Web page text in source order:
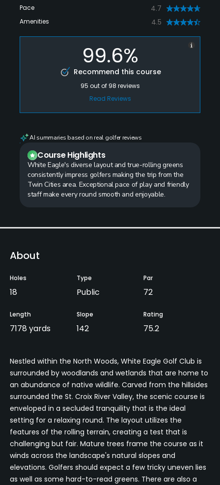
Pace 4.7
Amenities 4.5
99.6%
Recommend this course
95 out of 98 reviews
Read Reviews
AI summaries based on real golfer reviews
Course Highlights
White Eagle's diverse layout and true-rolling greens
consistently impress golfers making the trip from the
Twin Cities area. Exceptional pace of play and friendly
staff make every round smooth and enjoyable.
About
Holes
18
Type
Public
Par
72
Length
7178 yards
Slope
142
Rating
75.2
Nestled within the North Woods, White Eagle Golf Club is
surrounded by woodlands and wetlands that are home to
an abundance of native wildlife. Carved from the hillsides
surrounded the St. Croix River Valley, the scenic course is
enveloped in a secluded tranquility that is the ideal
setting for a relaxing round. The layout utilizes the
features of the rolling terrain, creating a test that is
challenging but fair. Mature trees frame the course as it
winds across the landscape's natural slopes and
elevations. Golfers should expect a few tricky uneven lies
as well as some hard-to-read greens. There are also a